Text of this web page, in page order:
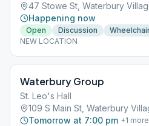
47 Stowe St, Waterbury
Happening now
Open Discussion
NEW LOCATION
Waterbury Group
St. Leo's Hall
109 S Main St, Waterbury
Tomorrow at 7:00 pm +1 more